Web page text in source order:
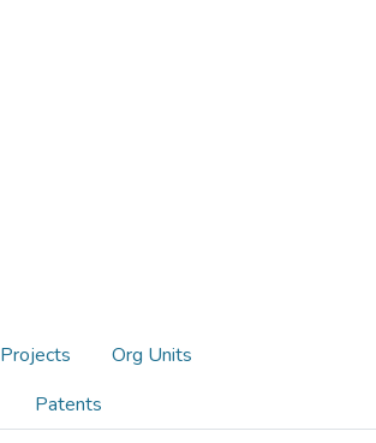
Projects
Org Units
Patents